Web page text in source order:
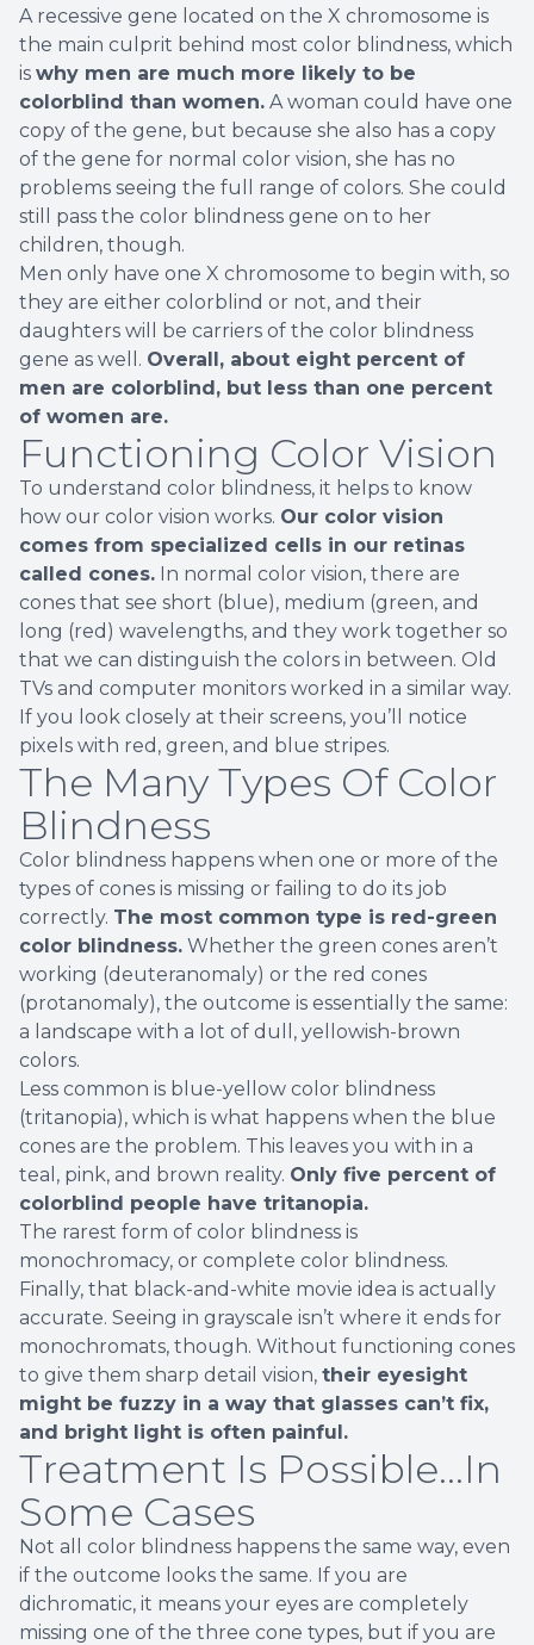
A recessive gene located on the X chromosome is
the main culprit behind most color blindness, which
is why men are much more likely to be
colorblind than women. A woman could have one
copy of the gene, but because she also has a copy
of the gene for normal color vision, she has no
problems seeing the full range of colors. She could
still pass the color blindness gene on to her
children, though.
Men only have one X chromosome to begin with, so
they are either colorblind or not, and their
daughters will be carriers of the color blindness
gene as well. Overall, about eight percent of
men are colorblind, but less than one percent
of women are.
Functioning Color Vision
To understand color blindness, it helps to know
how our color vision works. Our color vision
comes from specialized cells in our retinas
called cones. In normal color vision, there are
cones that see short (blue), medium (green, and
long (red) wavelengths, and they work together so
that we can distinguish the colors in between. Old
TVs and computer monitors worked in a similar way.
If you look closely at their screens, you’ll notice
pixels with red, green, and blue stripes.
The Many Types Of Color
Blindness
Color blindness happens when one or more of the
types of cones is missing or failing to do its job
correctly. The most common type is red-green
color blindness. Whether the green cones aren’t
working (deuteranomaly) or the red cones
(protanomaly), the outcome is essentially the same:
a landscape with a lot of dull, yellowish-brown
colors.
Less common is blue-yellow color blindness
(tritanopia), which is what happens when the blue
cones are the problem. This leaves you with in a
teal, pink, and brown reality. Only five percent of
colorblind people have tritanopia.
The rarest form of color blindness is
monochromacy, or complete color blindness.
Finally, that black-and-white movie idea is actually
accurate. Seeing in grayscale isn’t where it ends for
monochromats, though. Without functioning cones
to give them sharp detail vision, their eyesight
might be fuzzy in a way that glasses can’t fix,
and bright light is often painful.
Treatment Is Possible...In
Some Cases
Not all color blindness happens the same way, even
if the outcome looks the same. If you are
dichromatic, it means your eyes are completely
missing one of the three cone types, but if you are